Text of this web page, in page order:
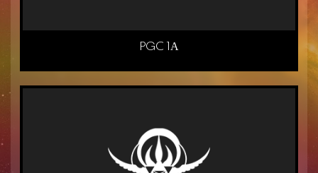
PGC 1Α